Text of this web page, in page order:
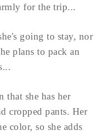
for the trip...
going to stay, nor
plans to pack an
that she has her
cropped pants. Her
color, so she adds